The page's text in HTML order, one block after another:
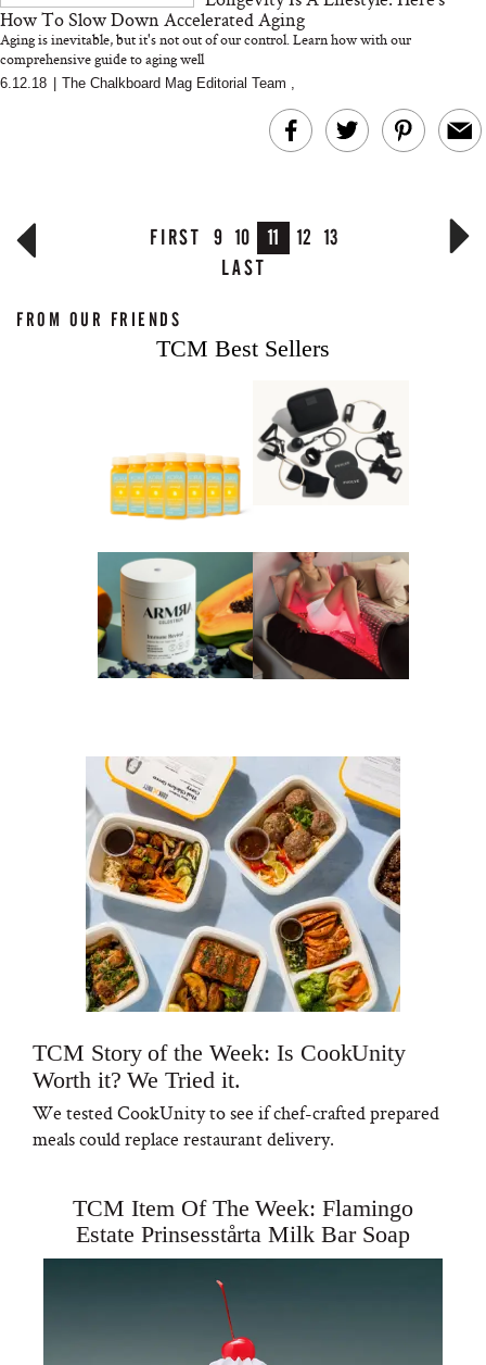
How To Slow Down Accelerated Aging
Aging is inevitable, but it's not out of our control. Learn how with our
comprehensive guide to aging well
6.12.18 The Chalkboard Mag Editorial Team ,
FIRST 9 10 11 12 13
LAST
FROM OUR FRIENDS
TCM Best Sellers
TCM Story of the Week: Is CookUnity
Worth it? We Tried it.
We tested CookUnity to see if chef-crafted prepared
meals could replace restaurant delivery.
TCM Item Of The Week: Flamingo
Estate Prinsesstårta Milk Bar Soap